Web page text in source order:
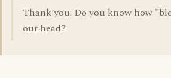
Thank you. Do you know how
our head?